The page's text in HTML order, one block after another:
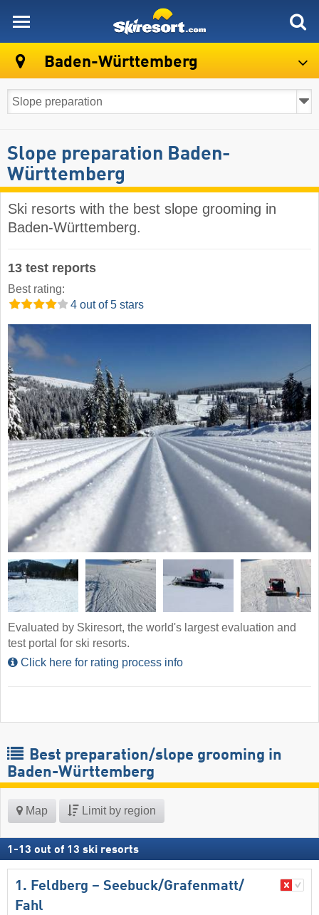
Baden-Württemberg
Slope preparation Baden-
Württemberg
Ski resorts with the best slope grooming in
Baden-Württemberg.
13 test reports
Best rating:
4 out of 5 stars
Evaluated by Skiresort, the world's largest evaluation and
test portal for ski resorts.
Click here for rating process info
Best preparation/slope grooming in
Baden-Württemberg
Map Limit by region
1 -13 out of 13 ski resorts
1. Feldberg – Seebuck/​Grafenmatt/​
Fahl